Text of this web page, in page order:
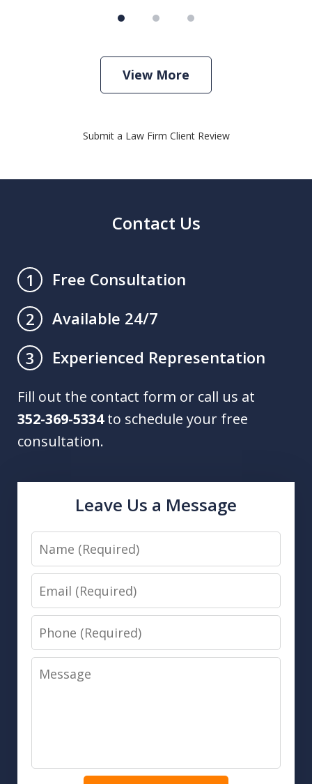
View More
Submit a Law Firm Client Review
Contact Us
1
Free Consultation
2
Available 24/7
3
Experienced Representation
Fill out the contact form or call us at
352-369-5334to schedule your free
consultation.
Leave Us a Message
Name
Email
Phone
Message